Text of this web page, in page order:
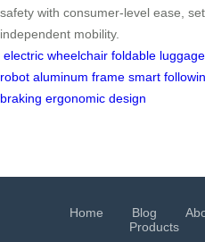
safety with consumer-level ease,
independent mobility.
electric wheelchair foldable luggage
robot aluminum frame smart
braking ergonomic design
Home Blog
Products